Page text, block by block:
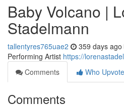
Baby Volcano |
Stadelmann
tallentyres765uae2 359 days ago
Performing Artist https://
Comments
Who
Comments